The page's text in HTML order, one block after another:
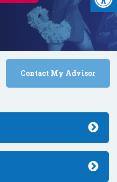
Contact My Advisor